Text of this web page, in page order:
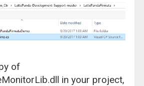
of
in your project,